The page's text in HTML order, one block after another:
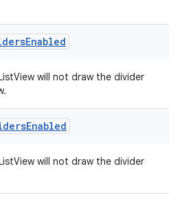
will not draw the divider
will not draw the divider